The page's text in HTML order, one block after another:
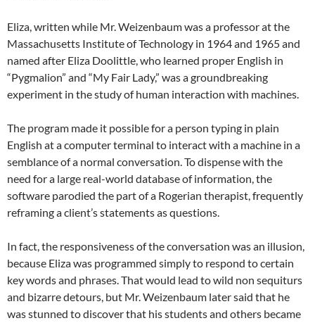
Eliza, written while Mr. Weizenbaum was a professor at the
Massachusetts Institute of Technology in 1964 and 1965 and
named after Eliza Doolittle, who learned proper English in
“Pygmalion” and “My Fair Lady,” was a groundbreaking
experiment in the study of human interaction with machines.
The program made it possible for a person typing in plain
English at a computer terminal to interact with a machine in a
semblance of a normal conversation. To dispense with the
need for a large real-world database of information, the
software parodied the part of a Rogerian therapist, frequently
reframing a client’s statements as questions.
In fact, the responsiveness of the conversation was an illusion,
because Eliza was programmed simply to respond to certain
key words and phrases. That would lead to wild non sequiturs
and bizarre detours, but Mr. Weizenbaum later said that he
was stunned to discover that his students and others became